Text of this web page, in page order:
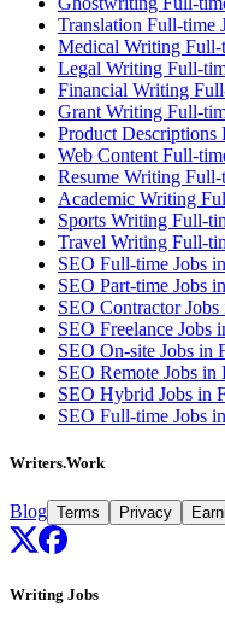
Translation Full-time
Medical Writing Full-
Legal Writing Full-
Financial Writing
Grant Writing Full-
Product Descriptions
Web Content Full-
Resume Writing
Academic Writing
Sports Writing Full-
Travel Writing Full-
SEO Full-time Jobs
SEO Part-time Jobs
SEO Contractor
SEO Freelance Jobs
SEO On-site Jobs in
SEO Remote Jobs
SEO Hybrid Jobs in
SEO Full-time Jobs
Writers.Work
Blog Terms Privacy
Writing Jobs